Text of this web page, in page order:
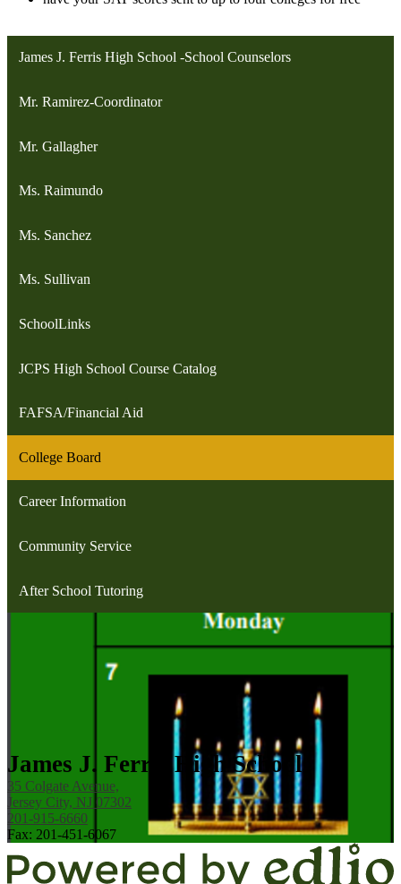
James J. Ferris High School -School Counselors
Mr. Ramirez-Coordinator
Mr. Gallagher
Ms. Raimundo
Ms. Sanchez
Ms. Sullivan
SchoolLinks
JCPS High School Course Catalog
FAFSA/Financial Aid
College Board
Career Information
Community Service
After School Tutoring
James J. Ferris High School
35 Colgate Avenue,
Jersey City, NJ 07302
201-915-6660
Fax: 201-451-6067